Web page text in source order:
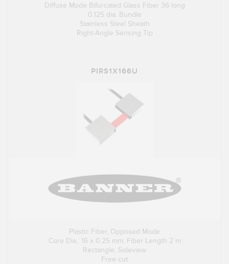
Diffuse Mode Bifurcated Glass Fiber 36 long
0.125 dia. Bundle
Stainless Steel Sheath
Right-Angle Sensing Tip
PIRS1X166U
Plastic Fiber, Opposed Mode
Core Dia.: 16 x 0.25 mm; Fiber Length 2 m
Rectangle, Sideview
Free cut